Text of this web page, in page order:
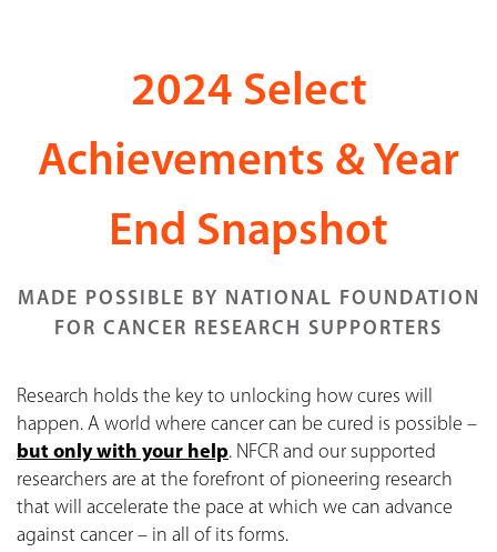
2024 Select
Achievements & Year
End Snapshot
MADE POSSIBLE BY NATIONAL FOUNDATION
FOR CANCER RESEARCH SUPPORTERS
Research holds the key to unlocking how cures will
happen. A world where cancer can be cured is possible –
but only with your help. NFCR and our supported
researchers are at the forefront of pioneering research
that will accelerate the pace at which we can advance
against cancer – in all of its forms.